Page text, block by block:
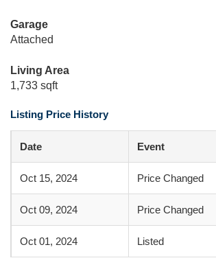
Garage
Attached
Living Area
1,733 sqft
Listing Price History
Date Event
Oct 15, 2024 Price Changed
Oct 09, 2024 Price Changed
Oct 01, 2024 Listed